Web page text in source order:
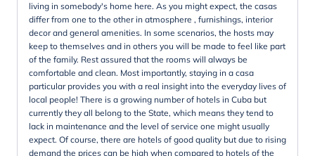
living in somebody's home here. As you might expect, the casas
differ from one to the other in atmosphere , furnishings, interior
decor and general amenities. In some scenarios, the hosts may
keep to themselves and in others you will be made to feel like part
of the family. Rest assured that the rooms will always be
comfortable and clean. Most importantly, staying in a casa
particular provides you with a real insight into the everyday lives of
local people! There is a growing number of hotels in Cuba but
currently they all belong to the State, which means they tend to
lack in maintenance and the level of service one might usually
expect. Of course, there are hotels of good quality but due to rising
demand the prices can be high when compared to hotels of the